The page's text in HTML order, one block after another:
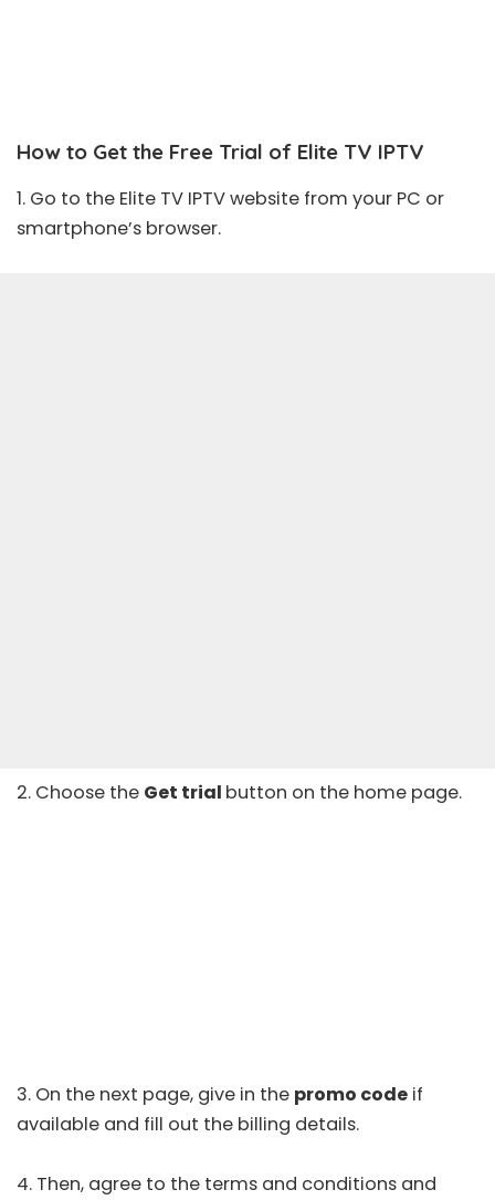
How to Get the Free Trial of Elite TV IPTV
1. Go to the Elite TV IPTVwebsite from your PC or
smartphone’s browser.
2. Choose the Get trial button on the home page.
3. On the next page, give in the promo code if
available and fill out the billing details.
4. Then, agree to the terms and conditions and